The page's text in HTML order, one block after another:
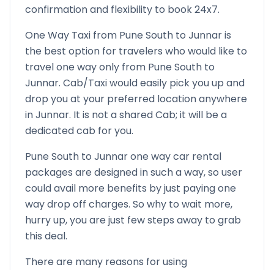
confirmation and flexibility to book 24x7.
One Way Taxi from Pune South to Junnaris
the best option for travelers who would like to
travel one way only from Pune South to
Junnar. Cab/Taxi would easily pick you up and
drop you at your preferred location anywhere
inJunnar. It is not a shared Cab; it will be a
dedicated cab for you.
Pune South to Junnarone way car rental
packages are designed in such a way, so user
could avail more benefits by just paying one
way drop off charges. So why to wait more,
hurry up, you are just few steps away to grab
this deal.
There are many reasons for using